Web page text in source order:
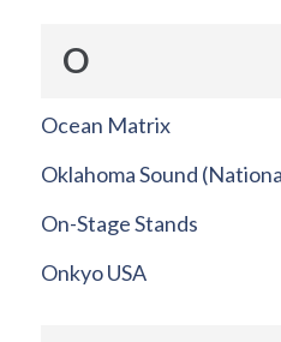
O
Ocean Matrix
Oklahoma Sound
On-Stage Stands
Onkyo USA